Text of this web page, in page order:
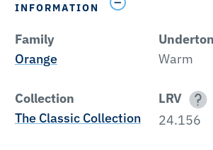
INFORMATION
Family
Orange
Warm
Collection
The Classic Collection
LRV
24.156